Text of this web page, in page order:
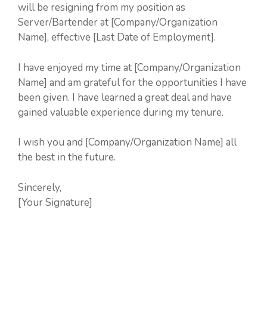
will be resigning from my position as
Server/Bartender at [Company/Organization
Name], effective [Last Date of Employment].
I have enjoyed my time at [Company/Organization
Name] and am grateful for the opportunities I have
been given. I have learned a great deal and have
gained valuable experience during my tenure.
I wish you and [Company/Organization Name] all
the best in the future.
Sincerely,
[Your Signature]